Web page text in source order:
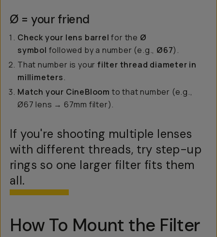
Ø = your friend
Check your lens barrel for the Ø
symbol followed by a number (e.g., Ø67).
That number is your filter thread diameter in
millimeters.
Match your CineBloom to that number (e.g.,
Ø67 lens → 67mm filter).
If you're shooting multiple lenses
with different threads, try step-up
rings so one larger filter fits them
all.
How To Mount the Filter